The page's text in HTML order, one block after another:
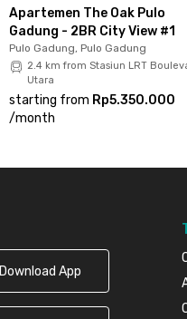
Apartemen The Oak Pulo
Gadung - 2BR City View #1
Pulo Gadung, Pulo Gadung
2.4 km from Stasiun LRT
Utara
starting from Rp5.350.000
/month
Download App